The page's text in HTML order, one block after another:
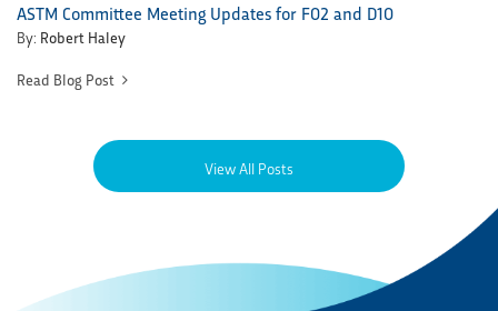
ASTM Committee Meeting Updates for F02 and D10
By: Robert Haley
Read Blog Post
View All Posts